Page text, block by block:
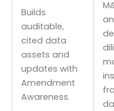
Builds
auditable,
cited data
assets and
updates with
Amendment
Awareness.